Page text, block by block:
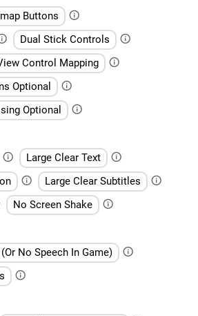
Buttons
Dual Stick Controls
Control Mapping
Optional
Optional
Large Clear Text
Large Clear Subtitles
No Screen Shake
No Speech In Game)